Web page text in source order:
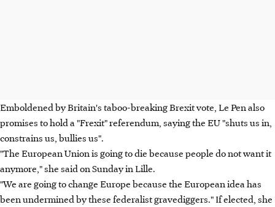
Emboldened by Britain's taboo-breaking Brexit vote, Le Pen also
promises to hold a "Frexit" referendum, saying the EU "shuts us in,
constrains us, bullies us".
"The European Union is going to die because people do not want it
anymore," she said on Sunday in Lille.
"We are going to change Europe because the European idea has
been undermined by these federalist gravediggers." If elected, she